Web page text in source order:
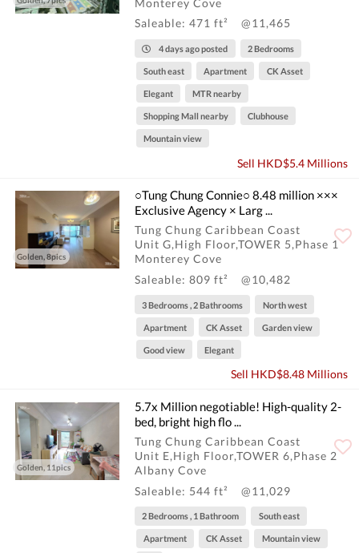
Saleable: 471 ft²
@11,465
4 days ago posted 2 Bedrooms
South east Apartment CK Asset
Elegant MTR nearby
Shopping Mall nearby Clubhouse
Mountain view
Sell HKD$5.4 Millions
Golden, 8pics
○Tung Chung Connie○ 8.48 million ×××
Exclusive Agency × Larg ...
Tung Chung Caribbean Coast
Unit G,High Floor,TOWER 5,Phase 1
Monterey Cove
Saleable: 809 ft²
@10,482
3 Bedrooms , 2 Bathrooms North west
Apartment CK Asset Garden view
Good view Elegant
Sell HKD$8.48 Millions
Golden, 11pics
5.7x Million negotiable! High-quality 2-
bed, bright high flo ...
Tung Chung Caribbean Coast
Unit E,High Floor,TOWER 6,Phase 2
Albany Cove
Saleable: 544 ft²
@11,029
2 Bedrooms , 1 Bathroom South east
Apartment CK Asset Mountain view